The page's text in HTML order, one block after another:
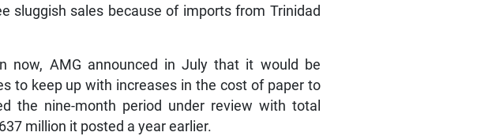
sluggish sales because of imports from Trinidad
now, AMG announced in July that it would be
to keep up with increases in the cost of paper to
the nine-month period under review with total
million it posted a year earlier.